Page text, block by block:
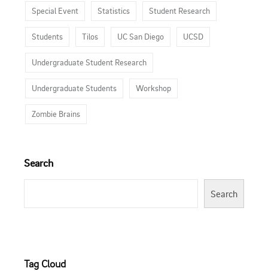
Special Event Statistics Student Research
Students Tilos UC San Diego UCSD
Undergraduate Student Research
Undergraduate Students Workshop
Zombie Brains
Search
Search
Tag Cloud